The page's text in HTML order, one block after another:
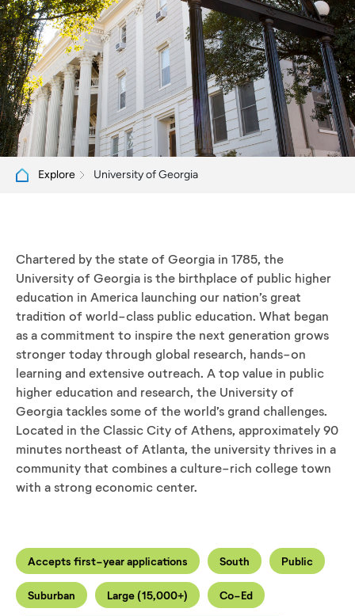
Explore University of Georgia
Chartered by the state of Georgia in 1785, the
University of Georgia is the birthplace of public higher
education in America launching our nation’s great
tradition of world-class public education. What began
as a commitment to inspire the next generation grows
stronger today through global research, hands-on
learning and extensive outreach. A top value in public
higher education and research, the University of
Georgia tackles some of the world’s grand challenges.
Located in the Classic City of Athens, approximately 90
minutes northeast of Atlanta, the university thrives in a
community that combines a culture-rich college town
with a strong economic center.
Accepts first-year applications South Public
Suburban Large (15,000+) Co-Ed